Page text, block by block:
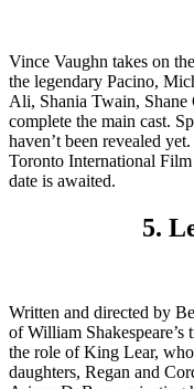
Vince Vaughn takes on
the legendary Pacino,
Ali, Shania Twain, Shane
complete the main cast.
haven’t been revealed
Toronto International
date is awaited.
5.
Written and directed by
of William
the role of King Lear,
daughters, Regan and